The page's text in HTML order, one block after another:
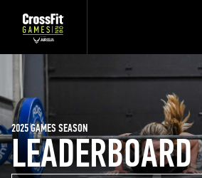
LEADERBOARD
2025 GAMES SEASON